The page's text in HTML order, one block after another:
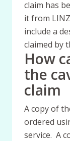
claim has
it from
include a
claimed by
How
the
claim
A copy of
ordered
service. A